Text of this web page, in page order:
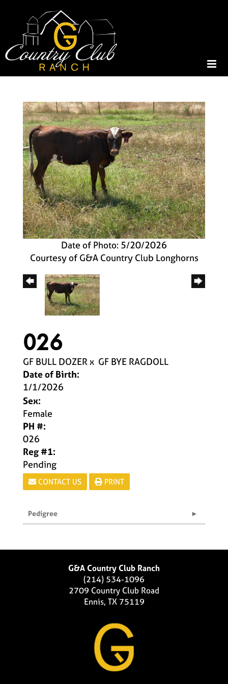
Date of Photo: 5/20/2026
Courtesy of G&A Country Club Longhorns
026
GF BULL DOZERx GF BYE RAGDOLL
Date of Birth:
1/1/2026
Sex:
Female
PH #:
026
Reg #1:
Pending
CONTACT US PRINT
Pedigree
G&A Country Club Ranch
(214) 534-1096
2709 Country Club Road
Ennis, TX 75119